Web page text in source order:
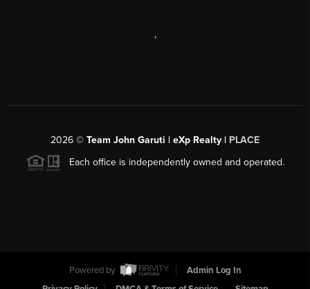
,
2026 © Team John Garuti | eXp Realty | PLACE
Each office is independently owned and operated.
Powered by
Admin Log In